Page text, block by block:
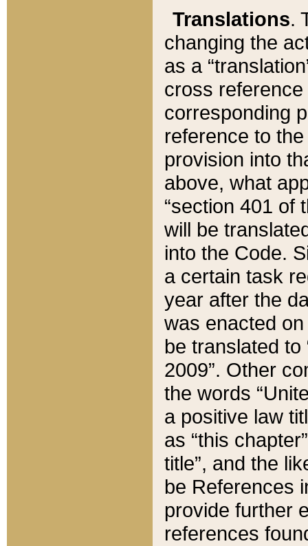
Translations.
changing the
as a
cross
corresponding
reference to
provision into
above, what
“section 401 of
will be
into the Code.
a certain task
year after the
was enacted
be translated
2009”. Other
the words
a positive law
as “this
title”, and the
be References
provide further
references